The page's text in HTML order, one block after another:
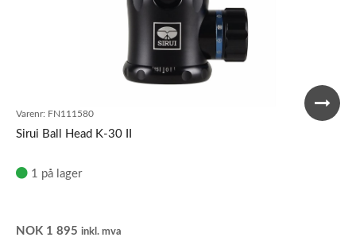
Varenr: FN111580
Sirui Ball Head K-30 II
1 på lager
NOK 1 895 inkl. mva